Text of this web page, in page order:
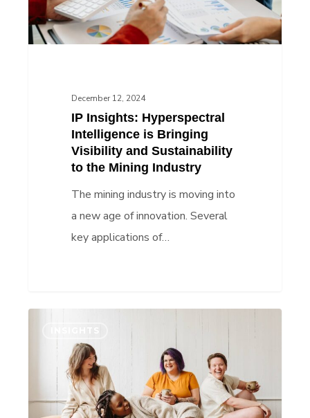
Visibility
and
December 12, 2024
IP Insights: Hyperspectral
Intelligence is Bringing
Visibility and Sustainability
to the Mining Industry
The mining industry is moving into
a new age of innovation. Several
key applications of…
Insights:
proves
that